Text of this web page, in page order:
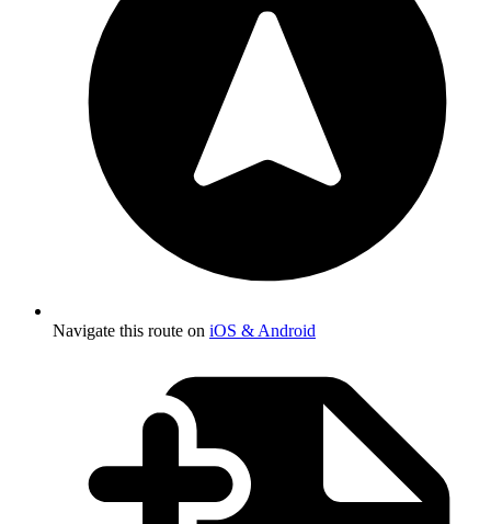
Navigate this route on iOS & Android